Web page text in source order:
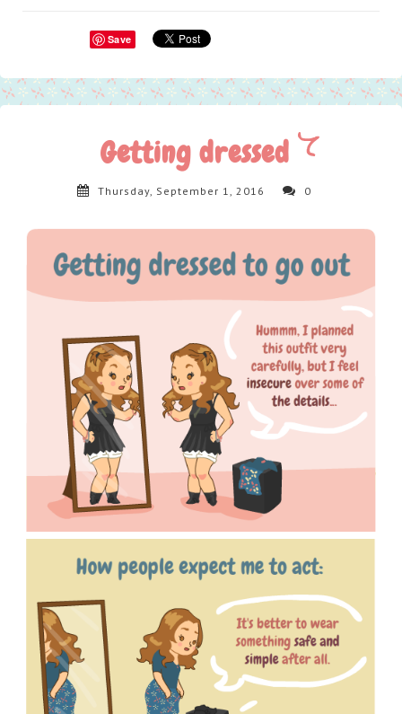
Save
Getting dressed
Thursday, September 1, 2016 0